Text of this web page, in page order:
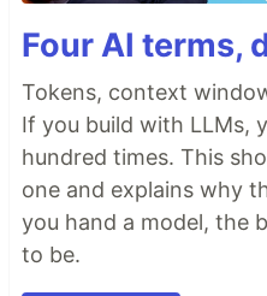
Four AI terms,
Tokens, context
If you build with LLMs,
hundred times. This
one and explains why
you hand a model, the
to be.